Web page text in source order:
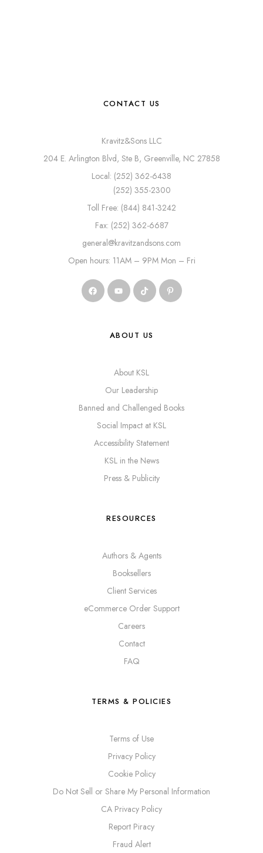
CONTACT US
Kravitz&Sons LLC
204 E. Arlington Blvd, Ste B, Greenville, NC 27858
Local: (252) 362-6438
(252) 355-2300
Toll Free: (844) 841-3242
Fax: (252) 362-6687
general@kravitzandsons.com
Open hours: 11AM – 9PM Mon – Fri
ABOUT US
About KSL
Our Leadership
Banned and Challenged Books
Social Impact at KSL
Accessibility Statement
KSL in the News
Press & Publicity
RESOURCES
Authors & Agents
Booksellers
Client Services
eCommerce Order Support
Careers
Contact
FAQ
TERMS & POLICIES
Terms of Use
Privacy Policy
Cookie Policy
Do Not Sell or Share My Personal Information
CA Privacy Policy
Report Piracy
Fraud Alert